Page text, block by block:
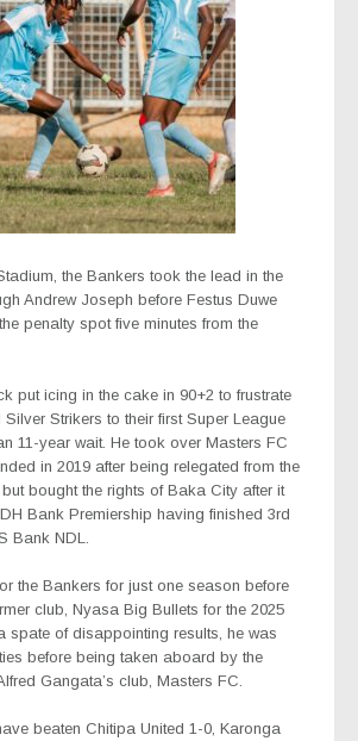
the Bankers took the lead in the
Andrew Joseph before Festus Duwe
penalty spot five minutes from the
put icing in the cake in 90+2 to frustrate
Strikers to their first Super League
11-year wait. He took over Masters FC
in 2019 after being relegated from the
bought the rights of Baka City after it
Bank Premiership having finished 3rd
Bank NDL.
the Bankers for just one season before
club, Nyasa Big Bullets for the 2025
spate of disappointing results, he was
before being taken aboard by the
Gangata’s club, Masters FC.
beaten Chitipa United 1-0, Karonga